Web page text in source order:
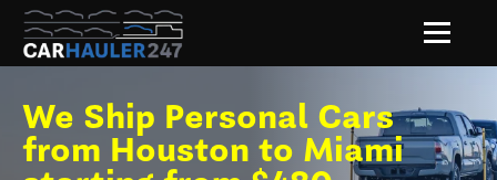
We Ship Personal Cars
from Houston to Miami